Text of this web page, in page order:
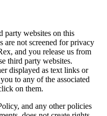
party websites on this
are not screened for privacy
and you release us from
third party websites.
displayed as text links or
to any of the associated
on them.
and any other policies